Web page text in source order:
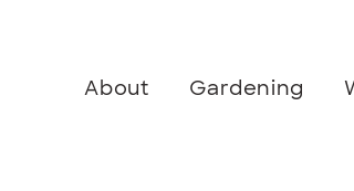
About Gardening